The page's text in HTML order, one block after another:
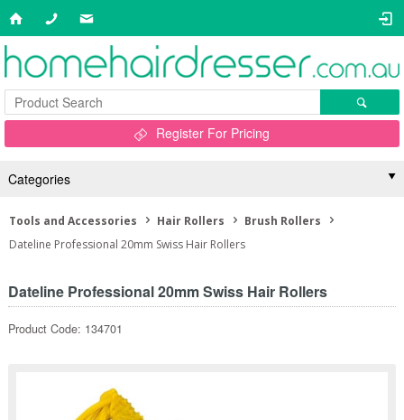
Register For Pricing
Categories
Tools and Accessories Hair Rollers
Brush Rollers
Dateline Professional 20mm Swiss Hair Rollers
Dateline Professional 20mm Swiss Hair Rollers
Product Code: 134701